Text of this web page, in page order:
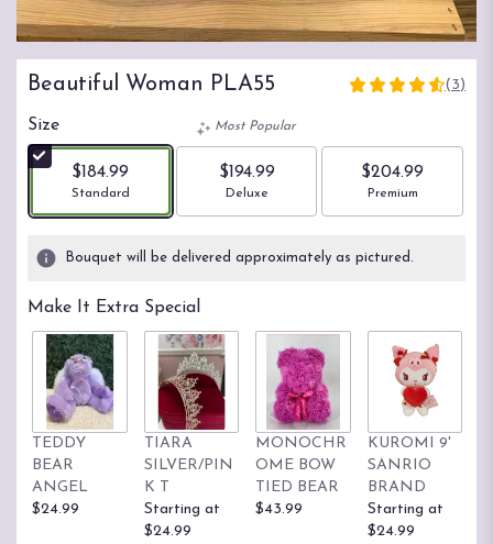
Beautiful Woman PLA55
4.6666
stars
ratings.
by
clicking
scroll
down
this
page
(3)
Size
$184.99
Arrangement size
Standard
Most Popular
$194.99
Arrangement size
Deluxe
$204.99
Arrangement size
Premium
Bouquet will be delivered approximately as pictured.
Make It Extra Special
TEDDY
BEAR
ANGEL
$24.99
TIARA
SILVER/PIN
K T
Starting at
$24.99
MONOCHR
OME BOW
TIED BEAR
$43.99
KUROMI 9'
SANRIO
BRAND
Starting at
$24.99